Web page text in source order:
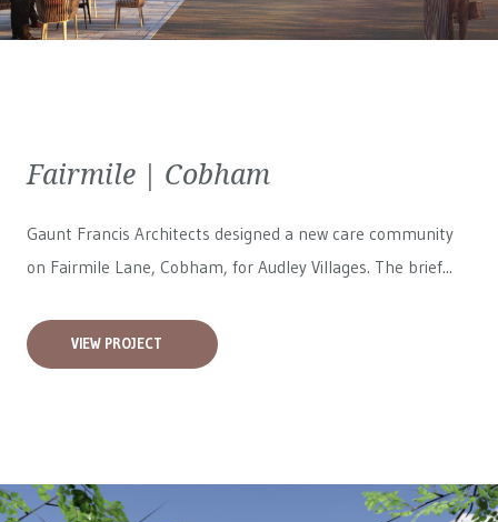
Fairmile | Cobham
Gaunt Francis Architects designed a new care community
on Fairmile Lane, Cobham, for Audley Villages. The brief...
VIEW PROJECT